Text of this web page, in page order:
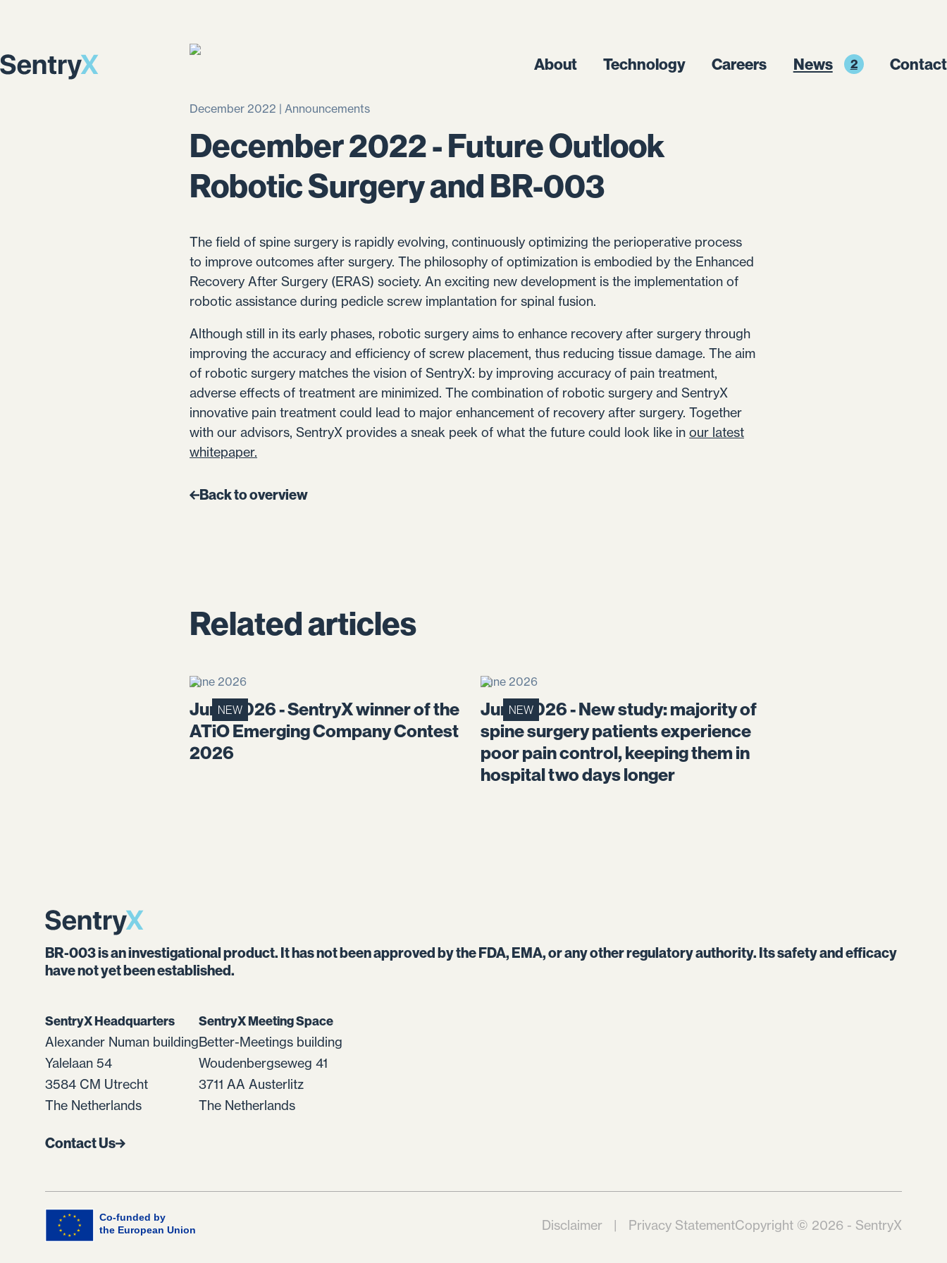
About Technology Careers News 2 Contact
December 2022 | Announcements
December 2022 - Future Outlook
Robotic Surgery and BR-003
The field of spine surgery is rapidly evolving, continuously optimizing the perioperative process
to improve outcomes after surgery. The philosophy of optimization is embodied by the Enhanced
Recovery After Surgery (ERAS) society. An exciting new development is the implementation of
robotic assistance during pedicle screw implantation for spinal fusion.
Although still in its early phases, robotic surgery aims to enhance recovery after surgery through
improving the accuracy and efficiency of screw placement, thus reducing tissue damage. The aim
of robotic surgery matches the vision of SentryX: by improving accuracy of pain treatment,
adverse effects of treatment are minimized. The combination of robotic surgery and SentryX
innovative pain treatment could lead to major enhancement of recovery after surgery. Together
with our advisors, SentryX provides a sneak peek of what the future could look like inour latest
whitepaper.
Back to overview
Related articles
NEW
June 2026
June 2026 - SentryX winner of the
ATiO Emerging Company Contest
2026
NEW
June 2026
June 2026 - New study: majority of
spine surgery patients experience
poor pain control, keeping them in
hospital two days longer
BR-003 is an investigational product. It has not been approved by the FDA, EMA, or any other regulatory authority. Its safety and efficacy
have not yet been established.
SentryX Headquarters
Alexander Numan building
Yalelaan 54
3584 CM Utrecht
The Netherlands
Contact Us
SentryX Meeting Space
Better-Meetings building
Woudenbergseweg 41
3711 AA Austerlitz
The Netherlands
Co-funded by
the European Union
Disclaimer Privacy StatementCopyright © 2026 - SentryX